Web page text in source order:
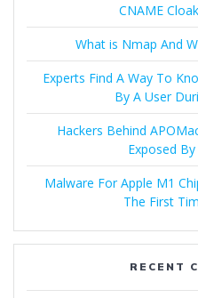
CNAME
What is Nmap And
Experts Find A Way To
By A User
Hackers Behind
Exposed
Malware For Apple M1
The First
RECENT